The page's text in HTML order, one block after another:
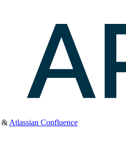
& Atlassian Confluence